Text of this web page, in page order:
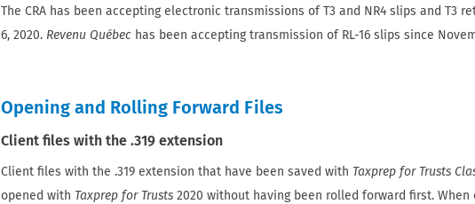
The CRA has been accepting electronic transmissions of T3 and NR4 slips and T3
6, 2020. Revenu Québec has been accepting transmission of RL-16 slips since
Opening and Rolling Forward Files
Client files with the .319 extension
Client files with the .319 extension that have been saved with Taxprep for Trusts
opened with Taxprep for Trusts 2020 without having been rolled forward first. When